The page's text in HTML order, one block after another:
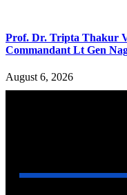
Prof. Dr. Tripta Thakur
Commandant Lt Gen
August 6, 2026